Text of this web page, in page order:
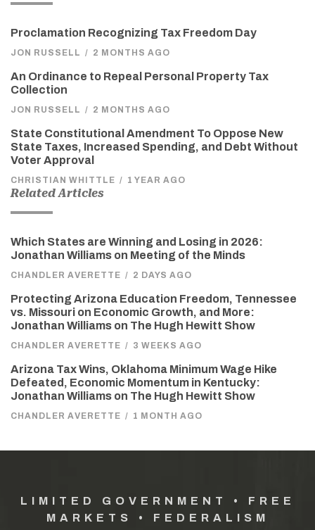
Proclamation Recognizing Tax Freedom Day
JON RUSSELL / 2 MONTHS AGO
An Ordinance to Repeal Personal Property Tax
Collection
JON RUSSELL / 2 MONTHS AGO
State Constitutional Amendment To Oppose New
State Taxes, Increased Spending, and Debt Without
Voter Approval
CHRISTIAN WHITTLE / 1 YEAR AGO
Related Articles
Which States are Winning and Losing in 2026:
Jonathan Williams on Meeting of the Minds
CHANDLER AVERETTE / 2 DAYS AGO
Protecting Arizona Education Freedom, Tennessee
vs. Missouri on Economic Growth, and More:
Jonathan Williams on The Hugh Hewitt Show
CHANDLER AVERETTE / 3 WEEKS AGO
Arizona Tax Wins, Oklahoma Minimum Wage Hike
Defeated, Economic Momentum in Kentucky:
Jonathan Williams on The Hugh Hewitt Show
CHANDLER AVERETTE / 1 MONTH AGO
LIMITED GOVERNMENT • FREE
MARKETS • FEDERALISM